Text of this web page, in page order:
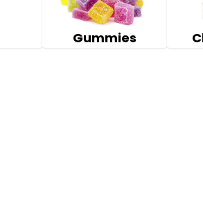
Gummies